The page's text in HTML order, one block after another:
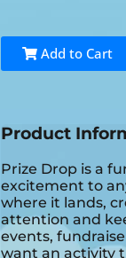
Add to Cart
Product
Prize Drop is a
excitement to
where it lands,
attention and
events,
want an activity